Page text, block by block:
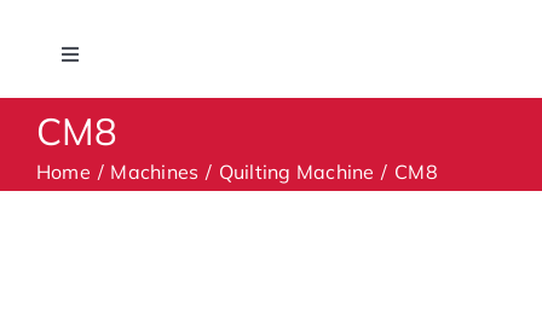
Toggle
Machines
CM8
Home Machines Quilting Machine CM8